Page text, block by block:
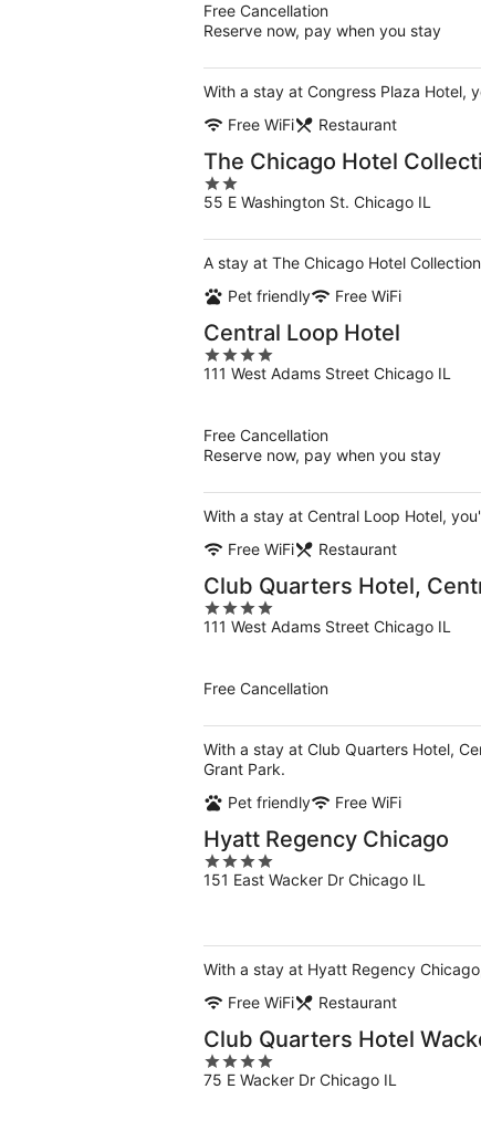
Free Cancellation
Reserve now, pay when you stay
With a stay at Congress Plaza Hotel,
Free WiFi
Restaurant
The Chicago Hotel
2
out
5
55 E Washington St. Chicago IL
A stay at The Chicago Hotel
Pet friendly
Free WiFi
Central Loop Hotel
4
out
111 West Adams Street Chicago IL
Free Cancellation
Reserve now, pay when you stay
With a stay at Central Loop Hotel,
Free WiFi
Restaurant
Club Quarters Hotel,
4
out
111 West Adams Street Chicago IL
Free Cancellation
With a stay at Club Quarters Hotel,
Grant Park.
Pet friendly
Free WiFi
Hyatt Regency Chicago
4
out
151 East Wacker Dr Chicago IL
With a stay at Hyatt Regency
Free WiFi
Restaurant
Club Quarters Hotel
4
out
75 E Wacker Dr Chicago IL